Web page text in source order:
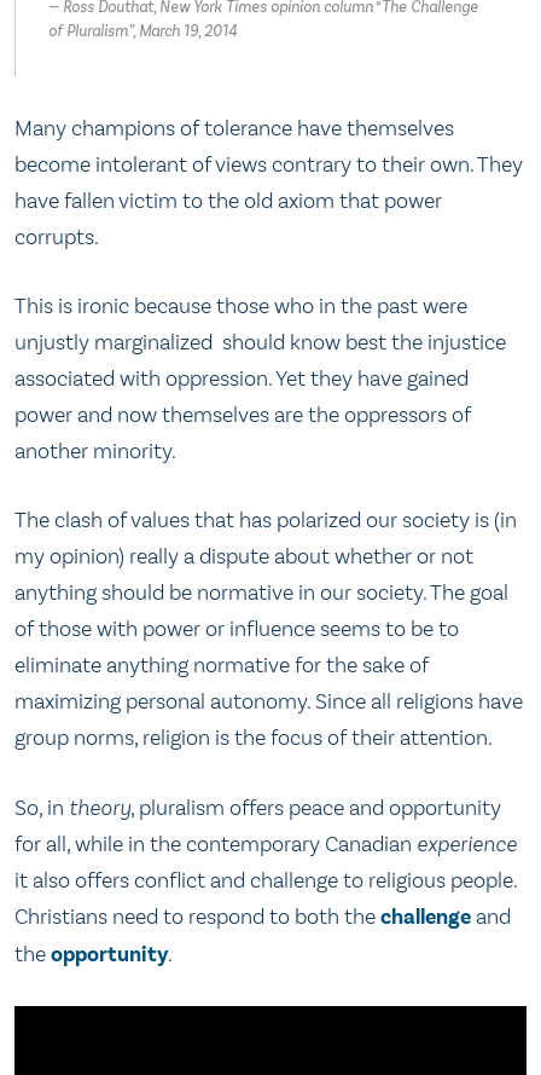
Ross Douthat, New York Times opinion column “The Challenge
of Pluralism”, March 19, 2014
Many champions of tolerance have themselves
become intolerant of views contrary to their own. They
have fallen victim to the old axiom that power
corrupts.
This is ironic because those who in the past were
unjustly marginalized should know best the injustice
associated with oppression. Yet they have gained
power and now themselves are the oppressors of
another minority.
The clash of values that has polarized our society is (in
my opinion) really a dispute about whether or not
anything should be normative in our society. The goal
of those with power or influence seems to be to
eliminate anything normative for the sake of
maximizing personal autonomy. Since all religions have
group norms, religion is the focus of their attention.
So, in theory, pluralism offers peace and opportunity
for all, while in the contemporary Canadian experience
it also offers conflict and challenge to religious people.
Christians need to respond to both thechallengeand
theopportunity.